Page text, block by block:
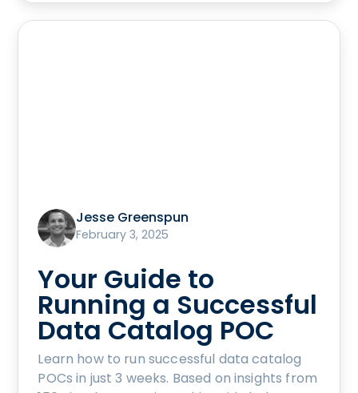
Jesse Greenspun
February 3, 2025
Your Guide to
Running a Successful
Data Catalog POC
Learn how to run successful data catalog
POCs in just 3 weeks. Based on insights from